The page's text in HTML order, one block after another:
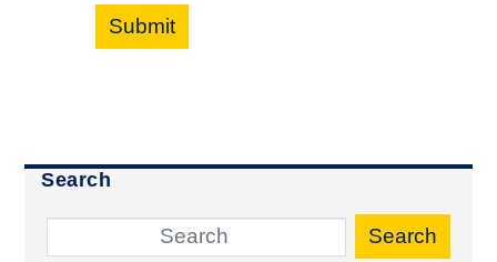
Submit
Search
Search